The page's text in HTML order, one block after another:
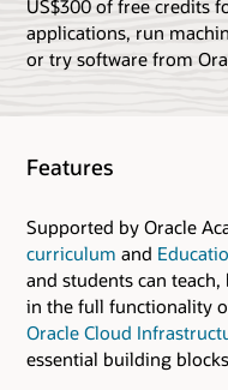
US$300 of free credits
applications, run
or try software from
Features
Supported by Oracle
curriculum and
and students can
in the full functionality
Oracle Cloud
essential building